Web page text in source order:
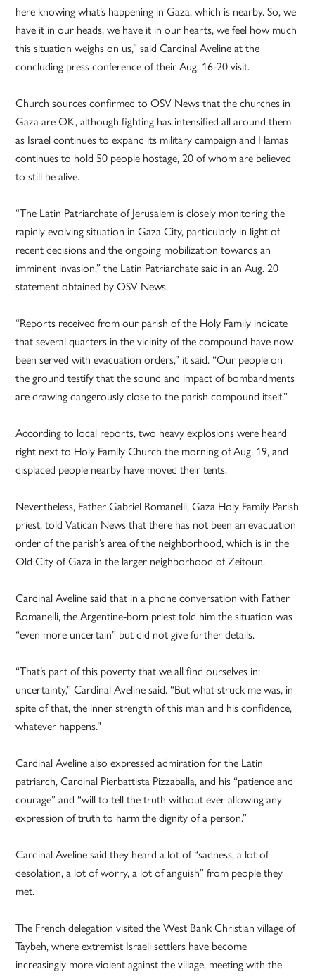
here knowing what’s happening in Gaza, which is nearby. So, we
have it in our heads, we have it in our hearts, we feel how much
this situation weighs on us,” said Cardinal Aveline at the
concluding press conference of their Aug. 16-20 visit.
Church sources confirmed to OSV News that the churches in
Gaza are OK, although fighting has intensified all around them
as Israel continues to expand its military campaign and Hamas
continues to hold 50 people hostage, 20 of whom are believed
to still be alive.
“The Latin Patriarchate of Jerusalem is closely monitoring the
rapidly evolving situation in Gaza City, particularly in light of
recent decisions and the ongoing mobilization towards an
imminent invasion,” the Latin Patriarchate said in an Aug. 20
statement obtained by OSV News.
“Reports received from our parish of the Holy Family indicate
that several quarters in the vicinity of the compound have now
been served with evacuation orders,” it said. “Our people on
the ground testify that the sound and impact of bombardments
are drawing dangerously close to the parish compound itself.”
According to local reports, two heavy explosions were heard
right next to Holy Family Church the morning of Aug. 19, and
displaced people nearby have moved their tents.
Nevertheless, Father Gabriel Romanelli, Gaza Holy Family Parish
priest, told Vatican News that there has not been an evacuation
order of the parish’s area of the neighborhood, which is in the
Old City of Gaza in the larger neighborhood of Zeitoun.
Cardinal Aveline said that in a phone conversation with Father
Romanelli, the Argentine-born priest told him the situation was
“even more uncertain” but did not give further details.
“That’s part of this poverty that we all find ourselves in:
uncertainty,” Cardinal Aveline said. “But what struck me was, in
spite of that, the inner strength of this man and his confidence,
whatever happens.”
Cardinal Aveline also expressed admiration for the Latin
patriarch, Cardinal Pierbattista Pizzaballa, and his “patience and
courage” and “will to tell the truth without ever allowing any
expression of truth to harm the dignity of a person.”
Cardinal Aveline said they heard a lot of “sadness, a lot of
desolation, a lot of worry, a lot of anguish” from people they
met.
The French delegation visited the West Bank Christian village of
Taybeh, where extremist Israeli settlers have become
increasingly more violent against the village, meeting with the